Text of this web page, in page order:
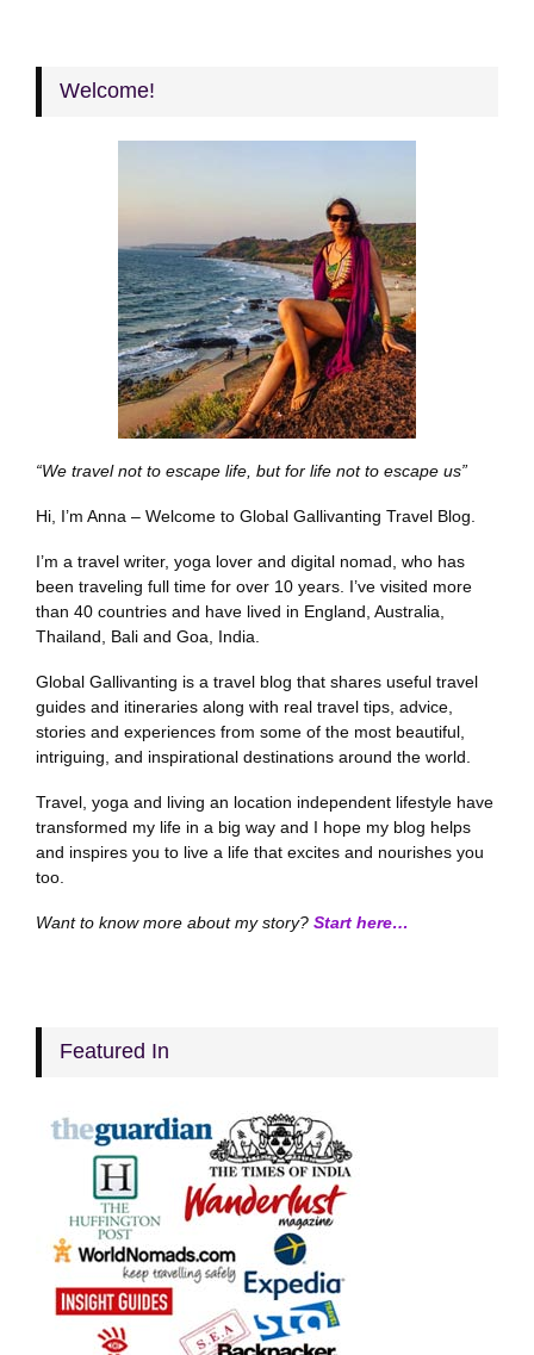
Welcome!
“We travel not to escape life, but for life not to escape us”
Hi, I’m Anna – Welcome to Global Gallivanting Travel Blog.
I’m a travel writer, yoga lover and digital nomad, who has
been traveling full time for over 10 years. I’ve visited more
than 40 countries and have lived in England, Australia,
Thailand, Bali and Goa, India.
Global Gallivanting is a travel blog that shares useful travel
guides and itineraries along with real travel tips, advice,
stories and experiences from some of the most beautiful,
intriguing, and inspirational destinations around the world.
Travel, yoga and living an location independent lifestyle have
transformed my life in a big way and I hope my blog helps
and inspires you to live a life that excites and nourishes you
too.
Want to know more about my story? Start here…
Featured In